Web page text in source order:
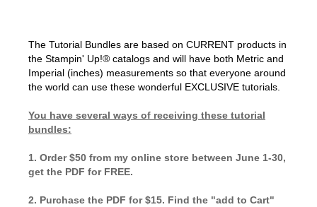
The Tutorial Bundles are based on CURRENT products in
the Stampin' Up!® catalogs and will have both Metric and
Imperial (inches) measurements so that everyone around
the world can use these wonderful EXCLUSIVE tutorials.
You have several ways of receiving these tutorial
bundles:
1. Order $50 from my online store between June 1-30,
get the PDF for FREE.
2. Purchase the PDF for $15. Find the "add to Cart"